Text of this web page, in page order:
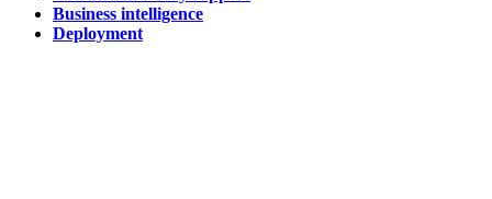
Business intelligence
Deployment